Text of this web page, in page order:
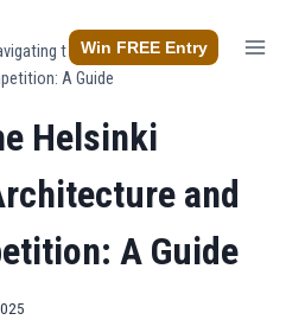
Win FREE Entry
the Helsinki Museum of
A Guide
Helsinki
and
A Guide